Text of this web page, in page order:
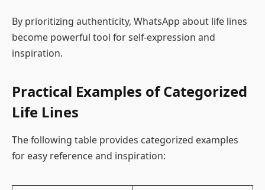
By prioritizing authenticity, WhatsApp about life lines
become powerful tool for self-expression and
inspiration.
Practical Examples of Categorized
Life Lines
The following table provides categorized examples
for easy reference and inspiration: